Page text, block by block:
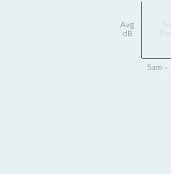
Avg
dB
5am -